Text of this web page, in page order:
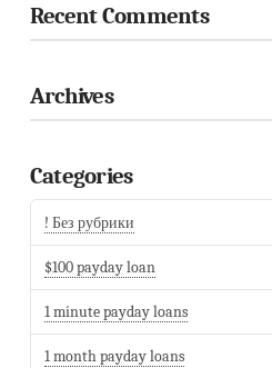
Recent Comments
Archives
Categories
! Без рубрики
$100 payday loan
1 minute payday loans
1 month payday loans